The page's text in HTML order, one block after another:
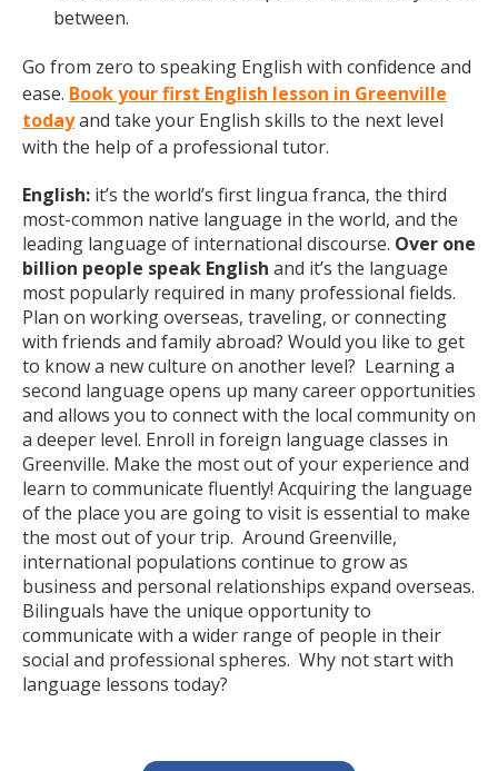
between.
Go from zero to speaking English with confidence and
ease. Book your first English lesson in Greenville
todayand take your English skills to the next level
with the help of a professional tutor.
English: it’s the world’s first lingua franca, the third
most-common native language in the world, and the
leading language of international discourse. Over one
billion people speak English and it’s the language
most popularly required in many professional fields.
Plan on working overseas, traveling, or connecting
with friends and family abroad? Would you like to get
to know a new culture on another level? Learning a
second language opens up many career opportunities
and allows you to connect with the local community on
a deeper level. Enroll in foreign language classes in
Greenville. Make the most out of your experience and
learn to communicate fluently! Acquiring the language
of the place you are going to visit is essential to make
the most out of your trip. Around Greenville,
international populations continue to grow as
business and personal relationships expand overseas.
Bilinguals have the unique opportunity to
communicate with a wider range of people in their
social and professional spheres. Why not start with
language lessons today?